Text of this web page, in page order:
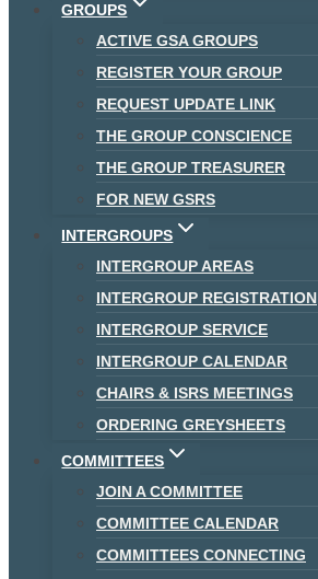
GROUPS
ACTIVE GSA GROUPS
REGISTER YOUR GROUP
REQUEST UPDATE LINK
THE GROUP CONSCIENCE
THE GROUP TREASURER
FOR NEW GSRS
INTERGROUPS
INTERGROUP AREAS
INTERGROUP REGISTRATION
INTERGROUP SERVICE
INTERGROUP CALENDAR
CHAIRS & ISRS MEETINGS
ORDERING GREYSHEETS
COMMITTEES
JOIN A COMMITTEE
COMMITTEE CALENDAR
COMMITTEES CONNECTING